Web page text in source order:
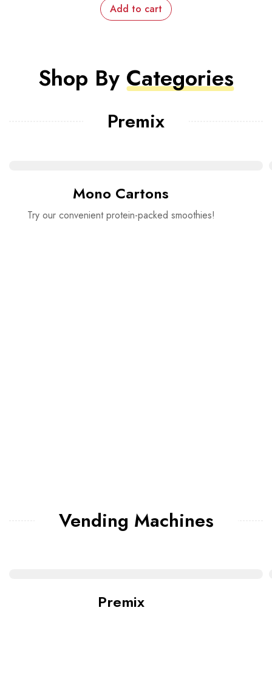
Add to cart
Shop By Categories
Premix
Mono Cartons
Try our convenient protein-packed smoothies!
Vending Machines
Premix